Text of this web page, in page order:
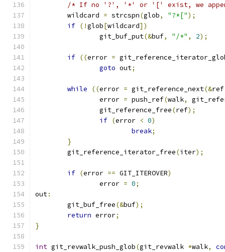
/* If no '?', '*' or '[' exist, we
	wildcard
= strcspn(glob, "?*[");
if (!glob[wildcard])
		git_buf_put
(&buf, "/*" , 2);
if ((error =
goto out;
while ((error = git_reference_next(&ref
		error
= push_ref(walk,
		git_reference_free
(ref);
if (error < 0)
break;
}
	git_reference_iterator_free
(iter);
if (error == GIT_ITEROVER)
		error
= 0;
out:
	git_buf_free
(&buf);
return error;
}
int git_revwalk_push_glob(git_revwalk *walk,